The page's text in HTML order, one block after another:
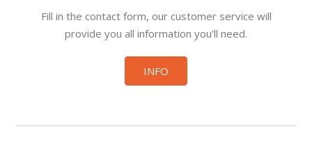
Fill in the contact form, our customer service will
provide you all information you’ll need.
INFO